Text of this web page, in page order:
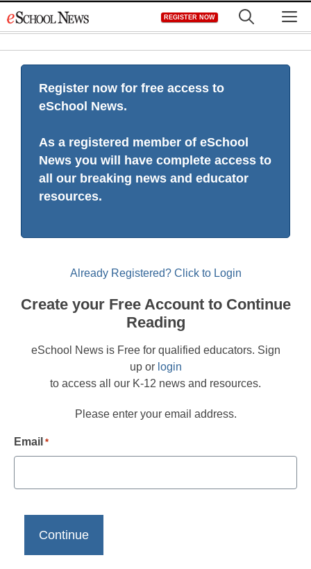
to
REGISTER NOW
Register now for free access to
eSchool News.
As a registered member of eSchool
News you will have complete access to
all our breaking news and educator
resources.
Already Registered? Click to Login
Create your Free Account to Continue
Reading
eSchool News is Free for qualified educators. Sign
up or login
to access all our K-12 news and resources.
Please enter your email address.
Email *